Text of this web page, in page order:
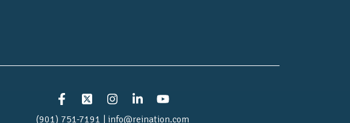
(901) 751-7191 | info@reination.com